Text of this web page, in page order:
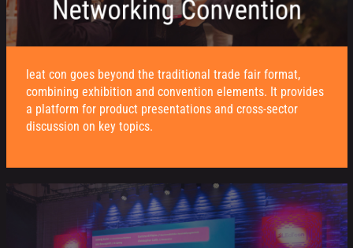
leat con goes beyond the traditional trade fair format,
combining exhibition and convention elements. It provides
a platform for product presentations and cross-sector
discussion on key topics.